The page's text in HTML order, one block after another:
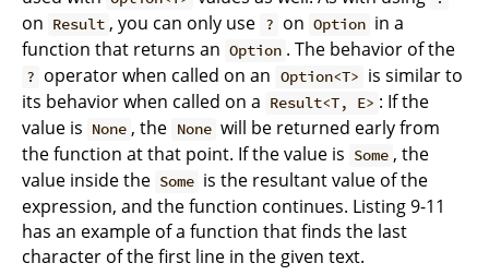
on Result , you can only use ? on Option in a
function that returns an Option . The behavior of the
? operator when called on an Option<T> is similar to
its behavior when called on a Result<T, E> : If the
value is None , the None will be returned early from
the function at that point. If the value is Some , the
value inside the Some is the resultant value of the
expression, and the function continues. Listing 9-11
has an example of a function that finds the last
character of the first line in the given text.